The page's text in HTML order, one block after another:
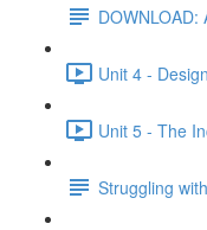
Unit 4 -
Unit 5 - The
Struggling